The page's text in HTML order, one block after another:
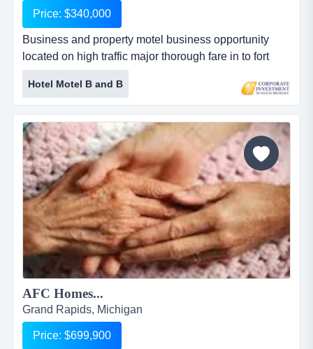
Price: $340,000
Business and property motel business opportunity
located on high traffic major thorough fare in to fort
myers, florida. price includes commercial lot behind
motel. this business can be owned and operated or
property could be redeveloped. the motel is 3,376 +/-
sq. ft., highly visible with 12 efficiency units equipped
with microwaves and refrigerators. runs 100%
occupancy with...
Hotel Motel B and B
AFC Homes...
Grand Rapids, Michigan
Price: $699,900